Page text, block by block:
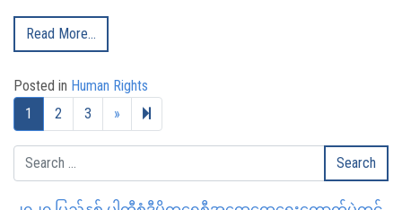
Read More…
Posted in Human Rights
1
2 3 » Next page
328